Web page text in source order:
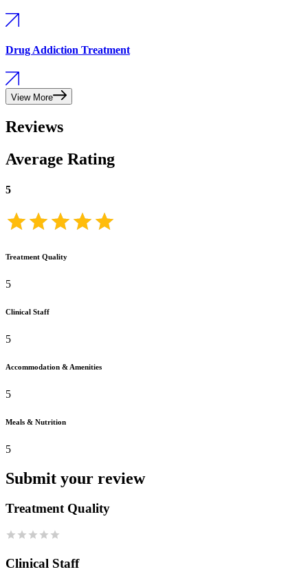
Drug Addiction Treatment
View More
Reviews
Average Rating
5
Treatment Quality
5
Clinical Staff
5
Accommodation & Amenities
5
Meals & Nutrition
5
Submit your review
Treatment Quality
Clinical Staff